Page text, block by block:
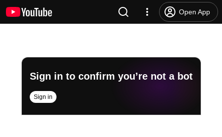
Open App
Sign in to confirm you’re not a bot
Sign in